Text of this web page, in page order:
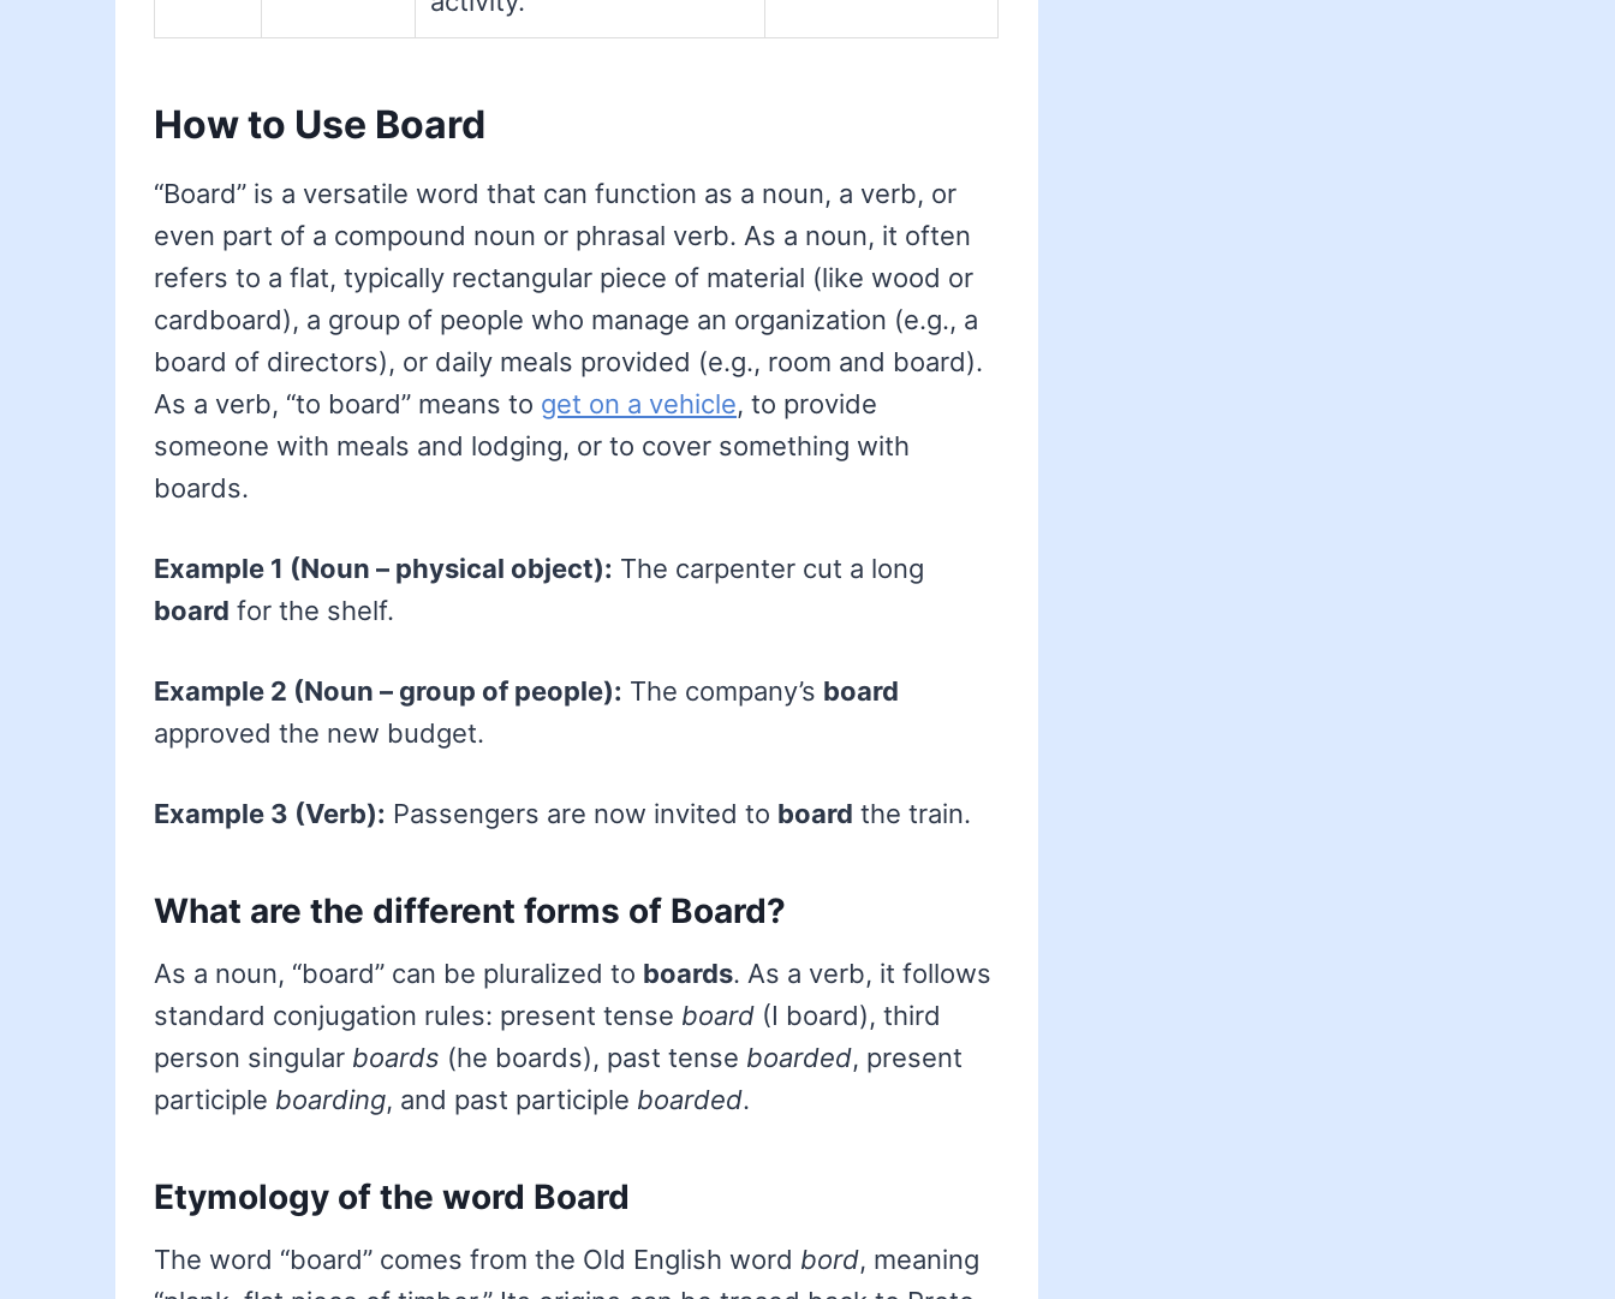
How to Use Board
“Board” is a versatile word that can function as a noun, a verb, or
even part of a compound noun or phrasal verb. As a noun, it often
refers to a flat, typically rectangular piece of material (like wood or
cardboard), a group of people who manage an organization (e.g., a
board of directors), or daily meals provided (e.g., room and board).
As a verb, “to board” means to get on a vehicle, to provide
someone with meals and lodging, or to cover something with
boards.
Example 1 (Noun – physical object): The carpenter cut a long
board for the shelf.
Example 2 (Noun – group of people): The company’s board
approved the new budget.
Example 3 (Verb): Passengers are now invited to board the train.
What are the different forms of Board?
As a noun, “board” can be pluralized to boards. As a verb, it follows
standard conjugation rules: present tense board (I board), third
person singular boards (he boards), past tense boarded, present
participle boarding, and past participle boarded.
Etymology of the word Board
The word “board” comes from the Old English word bord, meaning